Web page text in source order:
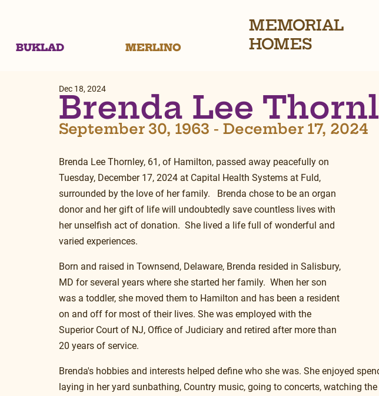
BUKLAD MERLINO
MEMORIAL
HOMES
Brenda Lee
Dec 18, 2024
September 30, 1963 - December 17, 2024
Brenda Lee Thornley, 61, of Hamilton, passed away peacefully on
Tuesday, December 17, 2024 at Capital Health Systems at Fuld,
surrounded by the love of her family.   Brenda chose to be an organ
donor and her gift of life will undoubtedly save countless lives with
her unselfish act of donation.  She lived a life full of wonderful and
varied experiences.
Born and raised in Townsend, Delaware, Brenda resided in Salisbury,
MD for several years where she started her family.  When her son
was a toddler, she moved them to Hamilton and has been a resident
on and off for most of their lives. She was employed with the
Superior Court of NJ, Office of Judiciary and retired after more than
20 years of service.
Brenda's hobbies and interests helped define who she was. She enjoyed
laying in her yard sunbathing, Country music, going to concerts, watching